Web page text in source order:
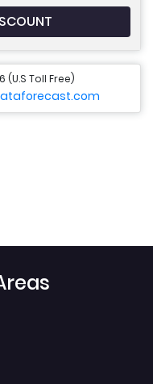
(U.S Toll Free)